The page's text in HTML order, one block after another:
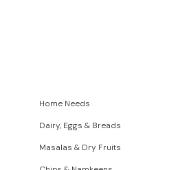
Home Needs
Dairy, Eggs & Breads
Masalas & Dry Fruits